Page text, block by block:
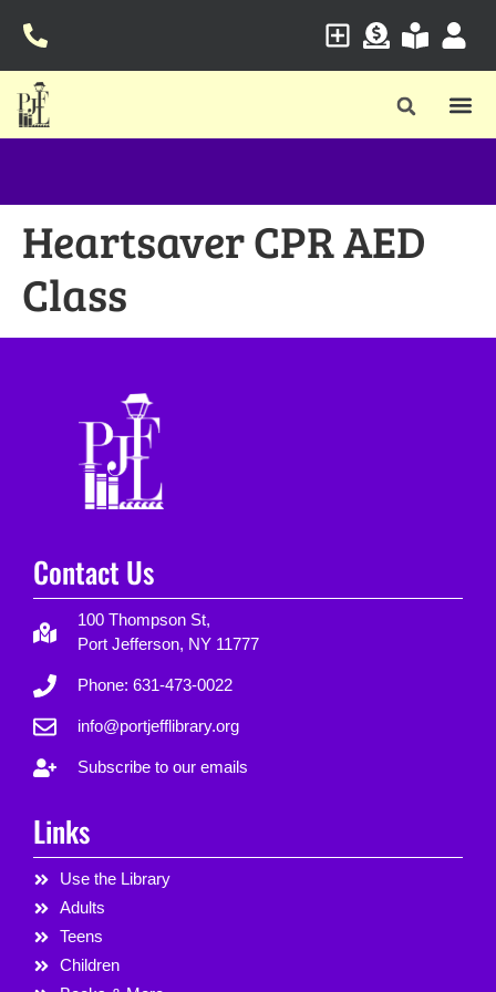
Heartsaver CPR AED
Class
Contact Us
100 Thompson St,
Port Jefferson, NY 11777
Phone: 631-473-0022
info@portjefflibrary.org
Subscribe to our emails
Links
Use the Library
Adults
Teens
Children